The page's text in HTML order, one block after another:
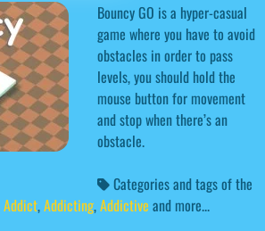
Bouncy GO is a hyper-casual
game where you have to avoid
obstacles in order to pass
levels, you should hold the
mouse button for movement
and stop when there’s an
obstacle.
Categories and tags of the
Addict,Addicting,Addictive and more...